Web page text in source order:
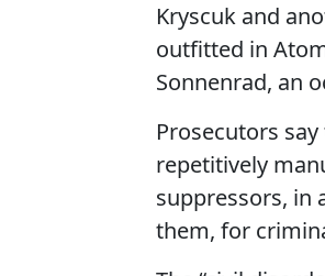
Kryscuk and
outfitted in
Sonnenrad, an
Prosecutors
repetitively
suppressors, in
them, for